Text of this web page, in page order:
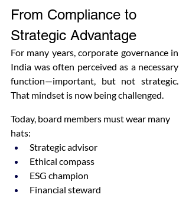
From Compliance to
Strategic Advantage
For many years, corporate governance in
India was often perceived as a necessary
function—important, but not strategic.
That mindset is now being challenged.
Today, board members must wear many
hats:
Strategic advisor
Ethical compass
ESG champion
Financial steward